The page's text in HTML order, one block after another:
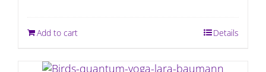
Add to cart Details